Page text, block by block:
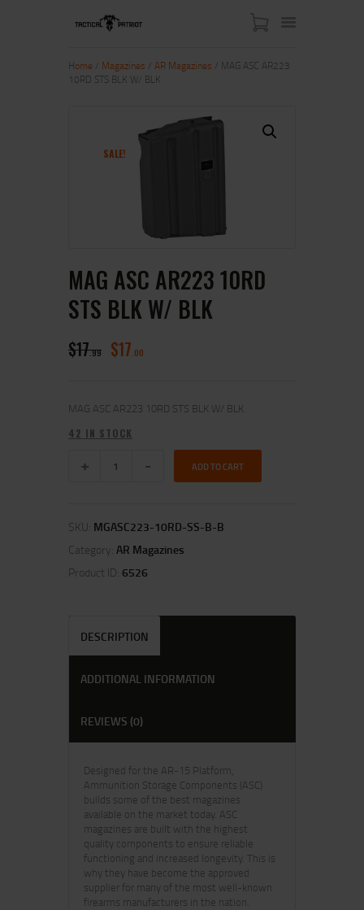
ABOUT US
SHOP
Home Magazines AR Magazines / MAG ASC AR223
10RD STS BLK W/ BLK
SALE!
MAG ASC AR223 10RD
STS BLK W/ BLK
$17 99 $17 00
MAG ASC AR223 10RD STS BLK W/ BLK
42 IN STOCK
ADD TO CART
SKU: MGASC223-10RD-SS-B-B
Category: AR Magazines
Product ID: 6526
DESCRIPTION
ADDITIONAL INFORMATION
REVIEWS (0)
Designed for the AR-15 Platform,
Ammunition Storage Components (ASC)
builds some of the best magazines
available on the market today. ASC
magazines are built with the highest
quality components to ensure reliable
functioning and increased longevity. This is
why they have become the approved
supplier for many of the most well-known
firearms manufacturers in the nation.